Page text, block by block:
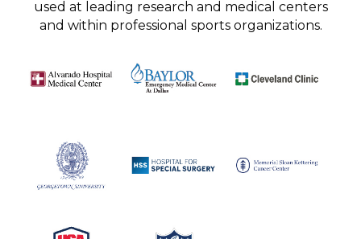
used at leading research and medical centers
and within professional sports organizations.